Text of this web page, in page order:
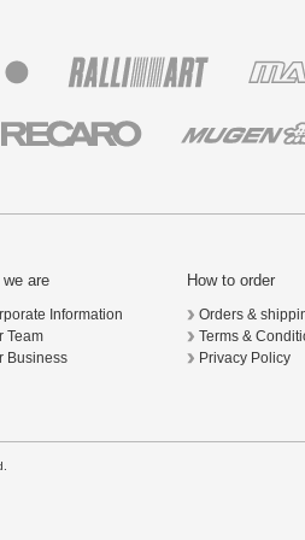
are
Information
Team
Business
How to order
Orders &
Terms &
Privacy Policy